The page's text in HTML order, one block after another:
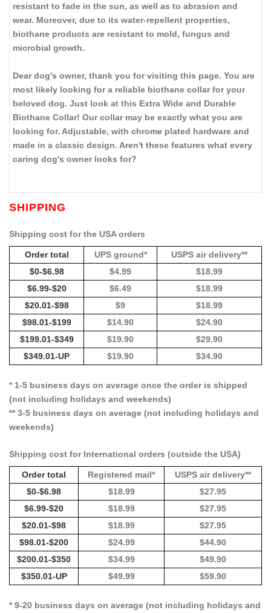
resistant to fade in the sun, as well as to abrasion and
wear. Moreover, due to its water-repellent properties,
biothane products are resistant to mold, fungus and
microbial growth.
Dear dog's owner, thank you for visiting this page. You are
most likely looking for a reliable biothane collar for your
beloved dog. Just look at this Extra Wide and Durable
Biothane Collar! Our collar may be exactly what you are
looking for. Adjustable, with chrome plated hardware and
made in a classic design. Aren't these features what every
caring dog's owner looks for?
SHIPPING
Shipping cost for the USA orders
Order total UPS ground*
USPS air delivery**
$0-$6.98
$4.99
$18.99
$6.99-$20
$6.49
$18.99
$20.01-$98
$9
$18.99
$98.01-$199
$14.90
$24.90
$199.01-$349
$19.90
$29.90
$349.01-UP
$19.90 $34.90
* 1-5 business days on average once the order is shipped
(not including holidays and weekends)
** 3-5 business days on average (not including holidays and
weekends)
Shipping cost for International orders (outside the USA)
Order total Registered mail*
USPS air delivery**
$0-$6.98
$18.99
$27.95
$6.99-$20
$18.99
$27.95
$20.01-$98
$18.99
$27.95
$98.01-$200
$24.99
$44.90
$200.01-$350
$34.99
$49.90
$350.01-UP
$49.99 $59.90
* 9-20 business days on average (not including holidays and